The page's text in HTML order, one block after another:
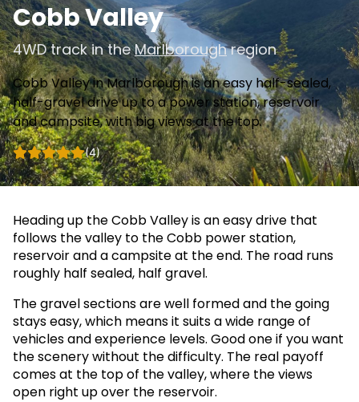
Cobb Valley
4WD track in theMarlboroughregion
Cobb Valley in Marlborough is an easy half-sealed,
half-gravel drive up to a power station, reservoir
and campsite, with big views at the top.
(4)
Heading up the Cobb Valley is an easy drive that
follows the valley to the Cobb power station,
reservoir and a campsite at the end. The road runs
roughly half sealed, half gravel.
The gravel sections are well formed and the going
stays easy, which means it suits a wide range of
vehicles and experience levels. Good one if you want
the scenery without the difficulty. The real payoff
comes at the top of the valley, where the views
open right up over the reservoir.